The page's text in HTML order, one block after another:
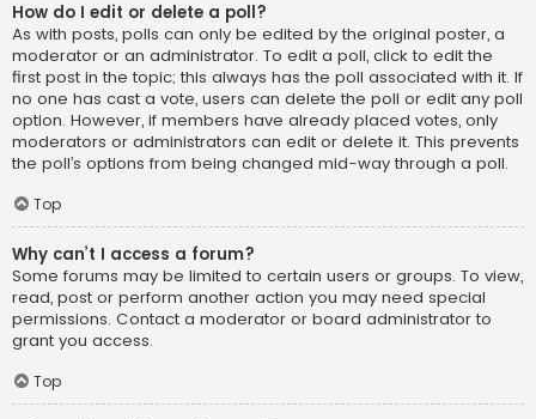
How do I edit or delete a poll?
As with posts, polls can only be edited by the original poster, a
moderator or an administrator. To edit a poll, click to edit the
first post in the topic; this always has the poll associated with it. If
no one has cast a vote, users can delete the poll or edit any poll
option. However, if members have already placed votes, only
moderators or administrators can edit or delete it. This prevents
the poll’s options from being changed mid-way through a poll.
Top
Why can’t I access a forum?
Some forums may be limited to certain users or groups. To view,
read, post or perform another action you may need special
permissions. Contact a moderator or board administrator to
grant you access.
Top